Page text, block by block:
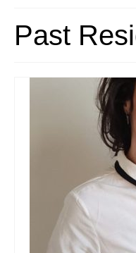
Art Residency
CRUCERO
Language:
Past